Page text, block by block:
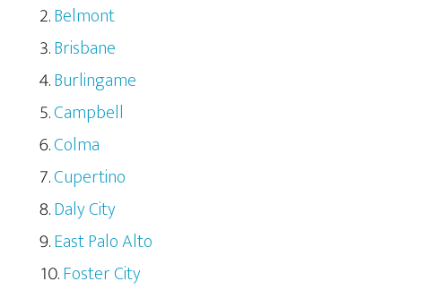
Belmont
Brisbane
Burlingame
Campbell
Colma
Cupertino
Daly City
East Palo Alto
Foster City